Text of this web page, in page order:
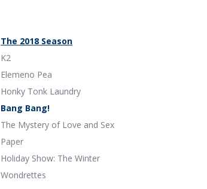
The 2018 Season
K2
Elemeno Pea
Honky Tonk Laundry
Bang Bang!
The Mystery of Love and Sex
Paper
Holiday Show: The Winter
Wondrettes